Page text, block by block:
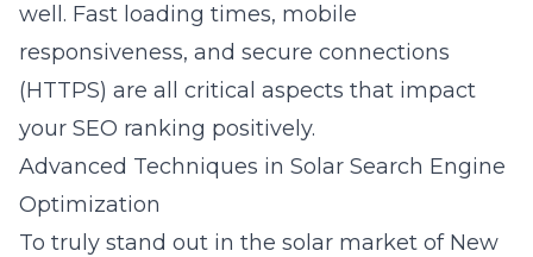
well. Fast loading times, mobile
responsiveness, and secure connections
(HTTPS) are all critical aspects that impact
your SEO ranking positively.
Advanced Techniques in Solar Search Engine
Optimization
To truly stand out in the solar market of New